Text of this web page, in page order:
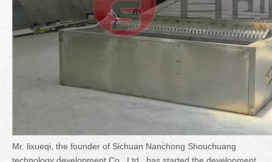
Mr. lixueqi, the founder of Sichuan Nanchong Shouchuang